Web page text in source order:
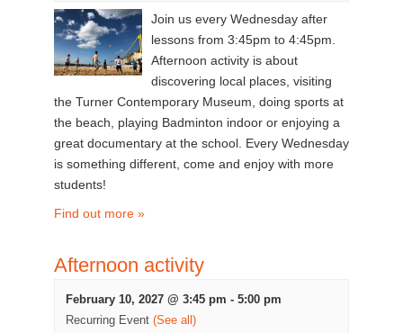
Join us every Wednesday after
lessons from 3:45pm to 4:45pm.
Afternoon activity is about
discovering local places, visiting
the Turner Contemporary Museum, doing sports at
the beach, playing Badminton indoor or enjoying a
great documentary at the school. Every Wednesday
is something different, come and enjoy with more
students!
Find out more »
Afternoon activity
February 10, 2027 @ 3:45 pm - 5:00 pm
Recurring Event (See all)